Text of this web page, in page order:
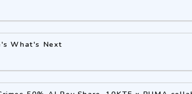
What's Next